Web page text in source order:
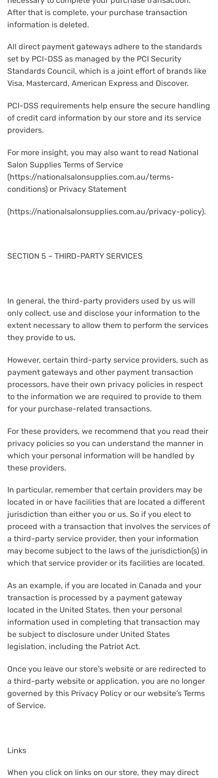
After that is complete, your purchase transaction
information is deleted.
All direct payment gateways adhere to the standards
set by PCI-DSS as managed by the PCI Security
Standards Council, which is a joint effort of brands like
Visa, Mastercard, American Express and Discover.
PCI-DSS requirements help ensure the secure handling
of credit card information by our store and its service
providers.
For more insight, you may also want to read National
Salon Supplies Terms of Service
(https://nationalsalonsupplies.com.au/terms-
conditions) or Privacy Statement
(https://nationalsalonsupplies.com.au/privacy-policy).
SECTION 5 – THIRD-PARTY SERVICES
In general, the third-party providers used by us will
only collect, use and disclose your information to the
extent necessary to allow them to perform the services
they provide to us.
However, certain third-party service providers, such as
payment gateways and other payment transaction
processors, have their own privacy policies in respect
to the information we are required to provide to them
for your purchase-related transactions.
For these providers, we recommend that you read their
privacy policies so you can understand the manner in
which your personal information will be handled by
these providers.
In particular, remember that certain providers may be
located in or have facilities that are located a different
jurisdiction than either you or us. So if you elect to
proceed with a transaction that involves the services of
a third-party service provider, then your information
may become subject to the laws of the jurisdiction(s) in
which that service provider or its facilities are located.
As an example, if you are located in Canada and your
transaction is processed by a payment gateway
located in the United States, then your personal
information used in completing that transaction may
be subject to disclosure under United States
legislation, including the Patriot Act.
Once you leave our store’s website or are redirected to
a third-party website or application, you are no longer
governed by this Privacy Policy or our website’s Terms
of Service.
Links
When you click on links on our store, they may direct